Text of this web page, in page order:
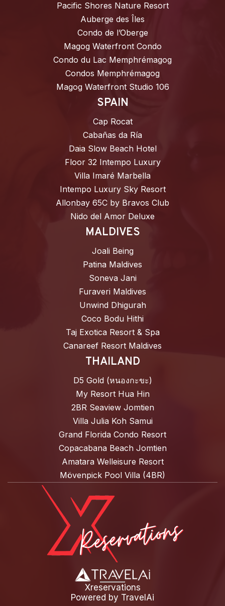
Pacific Shores Nature Resort
Auberge des Îles
Condo de l’Oberge
Magog Waterfront Condo
Condo du Lac Memphrémagog
Condos Memphrémagog
Magog Waterfront Studio 106
SPAIN
Cap Rocat
Cabañas da Ría
Daia Slow Beach Hotel
Floor 32 Intempo Luxury
Villa Imaré Marbella
Intempo Luxury Sky Resort
Allonbay 65C by Bravos Club
Nido del Amor Deluxe
MALDIVES
Joali Being
Patina Maldives
Soneva Jani
Furaveri Maldives
Unwind Dhigurah
Coco Bodu Hithi
Taj Exotica Resort & Spa
Canareef Resort Maldives
THAILAND
D5 Gold (หนองกะขะ)
My Resort Hua Hin
2BR Seaview Jomtien
Villa Julia Koh Samui
Grand Florida Condo Resort
Copacabana Beach Jomtien
Amatara Welleisure Resort
Mövenpick Pool Villa (4BR)
Xreservations
Powered by TravelAi